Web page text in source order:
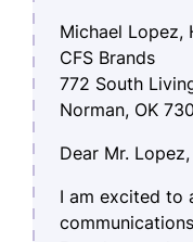
Michael Lopez,
CFS Brands
772 South
Norman, OK
Dear Mr. Lopez,
I am excited to